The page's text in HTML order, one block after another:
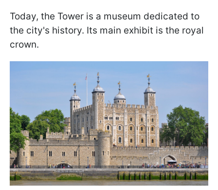
Today, the Tower is a museum dedicated to
the city's history. Its main exhibit is the royal
crown.